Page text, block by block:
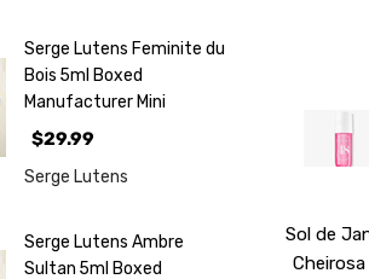
Serge Lutens Feminite du
Bois 5ml Boxed
Manufacturer Mini
$29.99
Serge Lutens
Serge Lutens Ambre
Sultan 5ml Boxed
Sol de
Cheirosa